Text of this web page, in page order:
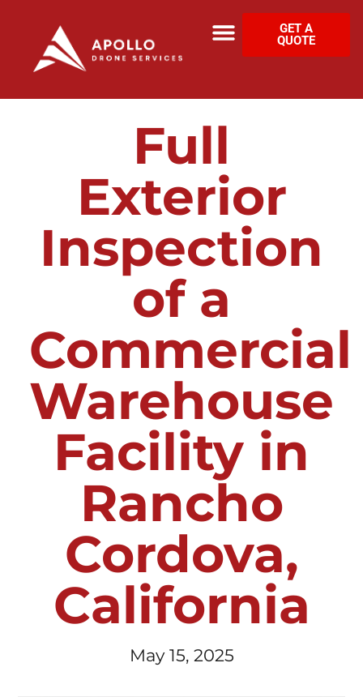
GET A
QUOTE
Full
Exterior
Inspection
of a
Commercial
Warehouse
Facility in
Rancho
Cordova,
California
May 15, 2025